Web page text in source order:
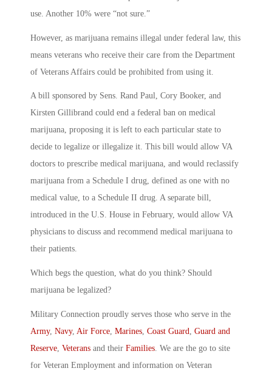
use. Another 10% were “not sure.”
However, as marijuana remains illegal under federal law, this
means veterans who receive their care from the Department
of Veterans Affairs could be prohibited from using it.
A bill sponsored by Sens. Rand Paul, Cory Booker, and
Kirsten Gillibrand could end a federal ban on medical
marijuana, proposing it is left to each particular state to
decide to legalize or illegalize it. This bill would allow VA
doctors to prescribe medical marijuana, and would reclassify
marijuana from a Schedule I drug, defined as one with no
medical value, to a Schedule II drug. A separate bill,
introduced in the U.S. House in February, would allow VA
physicians to discuss and recommend medical marijuana to
their patients.
Which begs the question, what do you think? Should
marijuana be legalized?
Military Connection proudly serves those who serve in the
Army, Navy, Air Force, Marines, Coast Guard, Guard and
Reserve, Veterans and their Families. We are the go to site
for Veteran Employment and information on Veteran